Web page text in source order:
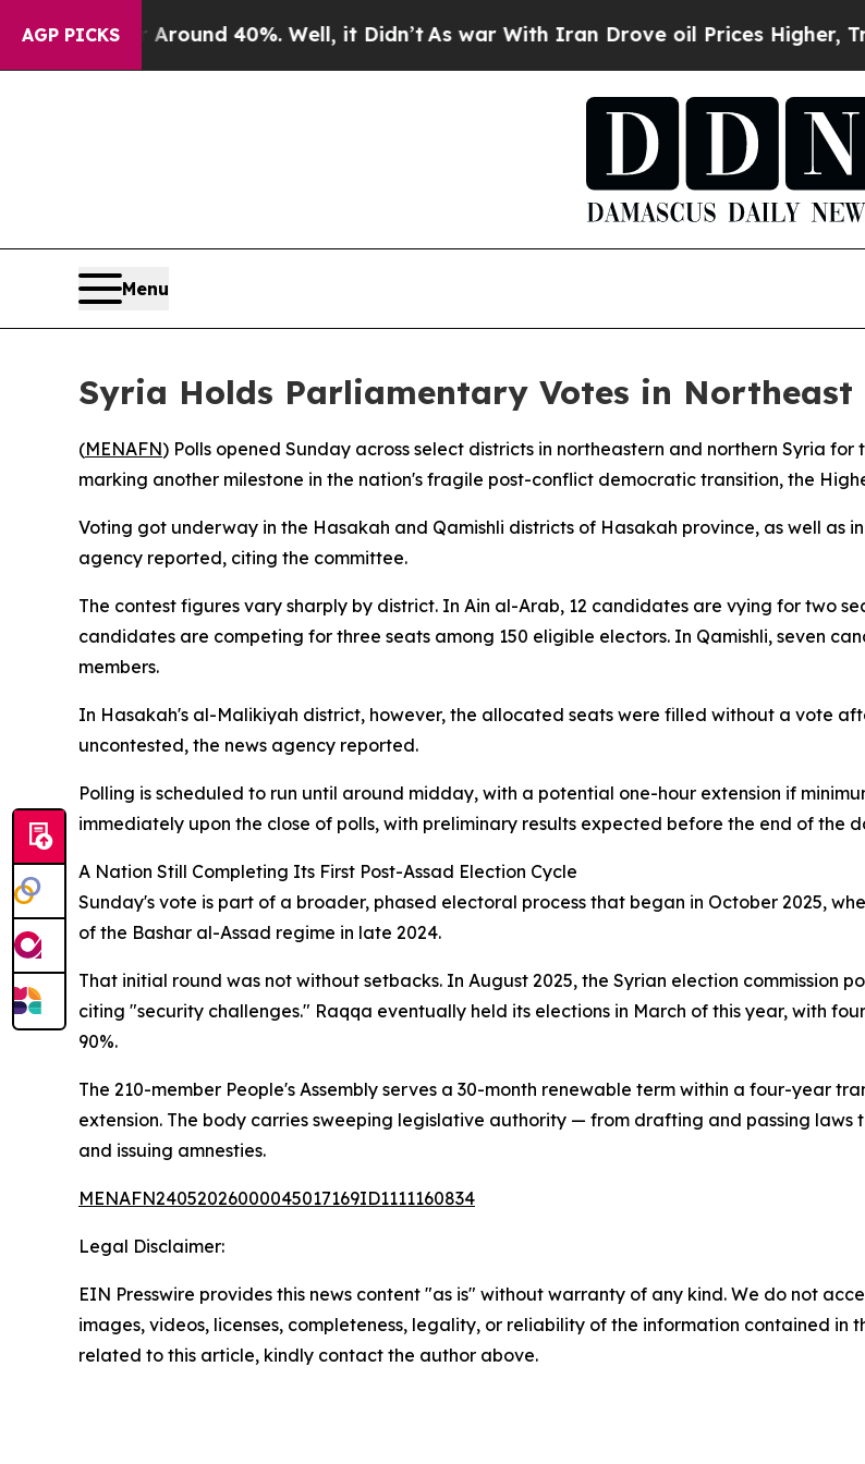
AGP PICKS
a Floor Around 40%. Well, it Didn’tAs war With Iran Drove oil Prices Higher,
Menu
Syria Holds Parliamentary Votes in Northeast
(MENAFN) Polls opened Sunday across select districts in northeastern and northern Syria
marking another milestone in the nation's fragile post-conflict democratic transition, the
Voting got underway in the Hasakah and Qamishli districts of Hasakah province, as well as
agency reported, citing the committee.
The contest figures vary sharply by district. In Ain al-Arab, 12 candidates are vying for two
candidates are competing for three seats among 150 eligible electors. In Qamishli, seven
members.
In Hasakah's al-Malikiyah district, however, the allocated seats were filled without a vote
uncontested, the news agency reported.
Polling is scheduled to run until around midday, with a potential one-hour extension if
immediately upon the close of polls, with preliminary results expected before the end of the
A Nation Still Completing Its First Post-Assad Election Cycle
Sunday's vote is part of a broader, phased electoral process that began in October 2025,
of the Bashar al-Assad regime in late 2024.
That initial round was not without setbacks. In August 2025, the Syrian election commission
citing "security challenges." Raqqa eventually held its elections in March of this year, with
90%.
The 210-member People's Assembly serves a 30-month renewable term within a four-year
extension. The body carries sweeping legislative authority — from drafting and passing
and issuing amnesties.
MENAFN24052026000045017169ID1111160834
Legal Disclaimer:
EIN Presswire provides this news content "as is" without warranty of any kind. We do not
images, videos, licenses, completeness, legality, or reliability of the information contained in
related to this article, kindly contact the author above.